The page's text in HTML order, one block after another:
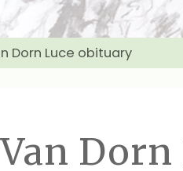
Dorn Luce obituary